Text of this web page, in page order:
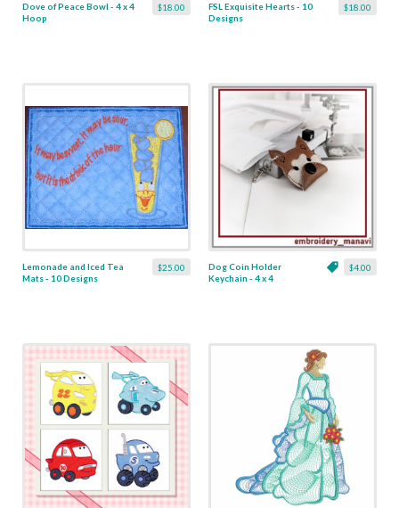
$18.00
Dove of Peace Bowl - 4 x 4
Hoop
$18.00
FSL Exquisite Hearts - 10
Designs
$25.00
Lemonade and Iced Tea
Mats - 10 Designs
$4.00
Dog Coin Holder
Keychain - 4 x 4